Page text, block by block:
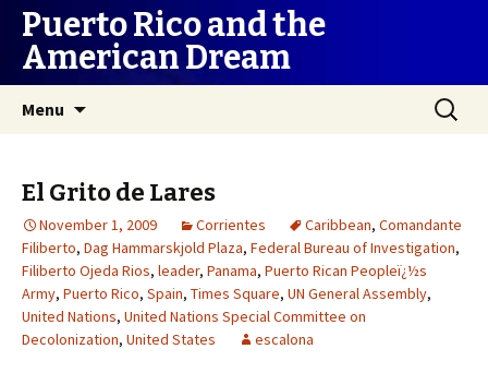
Puerto Rico and the
American Dream
Menu
Search
for:
El Grito de Lares
November 1, 2009 Corrientes Caribbean, Comandante
Filiberto, Dag Hammarskjold Plaza, Federal Bureau of Investigation,
Filiberto Ojeda Rios, leader, Panama, Puerto Rican Peopleï¿½s
Army, Puerto Rico, Spain, Times Square, UN General Assembly,
United Nations, United Nations Special Committee on
Decolonization, United States escalona